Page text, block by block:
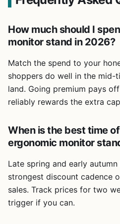
How much should I
monitor stand in 2026?
Match the spend to your
shoppers do well in the mid-
land. Going premium pays
reliably rewards the extra
When is the best time
ergonomic monitor
Late spring and early
strongest discount cadence
sales. Track prices for two
trigger if you can.